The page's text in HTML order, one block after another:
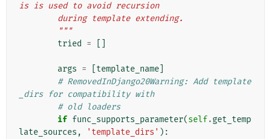
is is used to avoid recursion
        during template extending.
        """
tried
=
args = template_name
# RemovedInDjango20Warning: Add template
_dirs for compatibility with
# old loaders
if func_supports_parameter(self.get_temp
late_sources , 'template_dirs' ):